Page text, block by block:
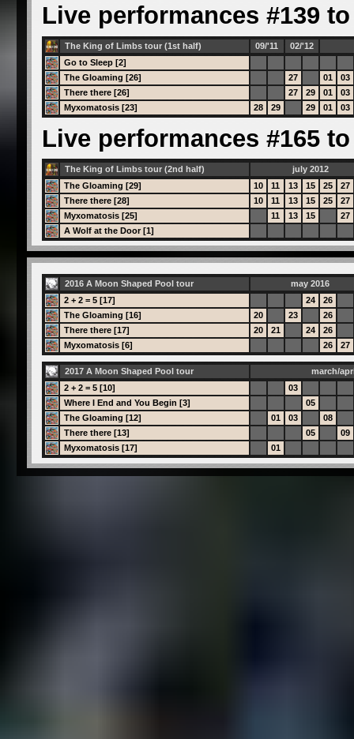
Live performances #139
The King of Limbs tour (1st half) 09/'11
02/'12
Go to Sleep [2]
The Gloaming [26]
27 01
03
There there [26]
27 29 01
03
Myxomatosis [23]
28 29 29 01 03
Live performances #165
The King of Limbs tour (2nd half)
july 2012
The Gloaming [29]
10 11 13 15 25
27
There there [28]
10 11 13 15 25
27
Myxomatosis [25]
11 13 15
27
A Wolf at the Door [1]
2016 A Moon Shaped Pool tour
may 2016
2 + 2 = 5 [17]
24
26
The Gloaming [16]
20 23
26
There there [17]
20 21 24
26
Myxomatosis [6]
26 27
2017 A Moon Shaped Pool tour
march/
2 + 2 = 5 [10]
03
Where I End and You Begin [3]
05
The Gloaming [12]
01 03
08
There there [13]
05
09
Myxomatosis [17]
01